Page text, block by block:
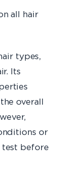
all hair
types,
Its
overall
or
before